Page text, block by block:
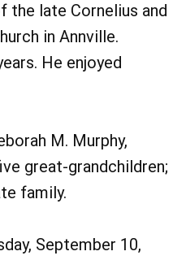
the late Cornelius and
in Annville.
He enjoyed
M. Murphy,
great-grandchildren;
family.
September 10,